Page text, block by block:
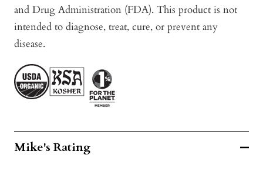
and Drug Administration (FDA). This product is not
intended to diagnose, treat, cure, or prevent any
disease.
Mike's Rating